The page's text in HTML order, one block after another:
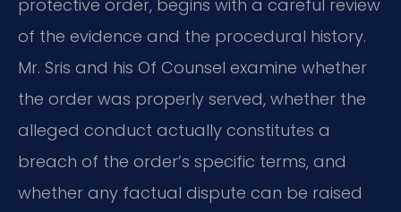
protective order, begins with a careful review
of the evidence and the procedural history.
Mr. Sris and his Of Counsel examine whether
the order was properly served, whether the
alleged conduct actually constitutes a
breach of the order’s specific terms, and
whether any factual dispute can be raised